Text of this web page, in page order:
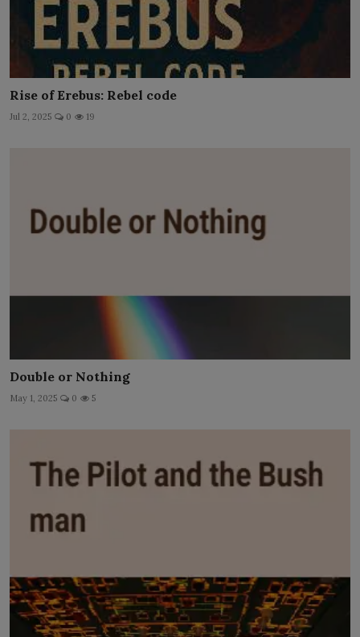
Rise of Erebus: Rebel code
Jul 2, 2025 0 19
Double or Nothing
May 1, 2025 0 5